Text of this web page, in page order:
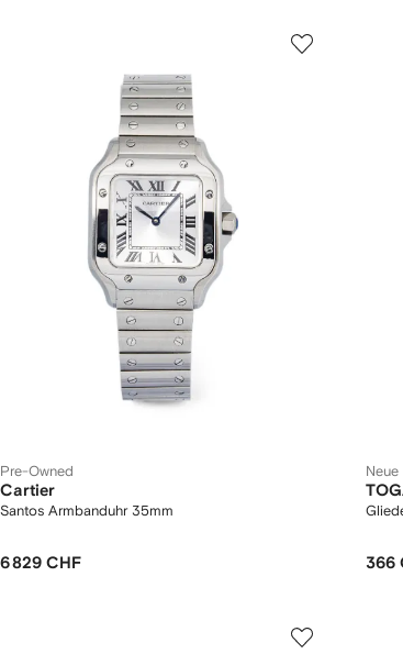
Pre-Owned
Cartier
Santos Armbanduhr 35mm
6 829 CHF
Neue
366